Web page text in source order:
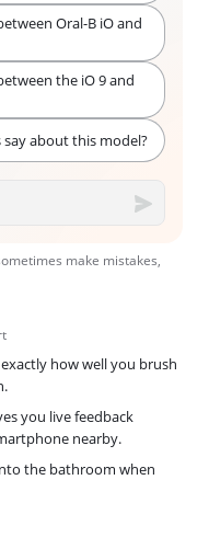
Oral-B iO and
the iO 9 and
about this model?
make mistakes,
how well you brush
you live feedback
nearby.
the bathroom when